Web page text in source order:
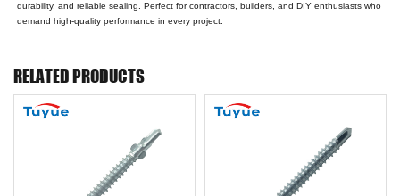
durability, and reliable sealing. Perfect for contractors, builders, and DIY enthusiasts who
demand high-quality performance in every project.
RELATED PRODUCTS